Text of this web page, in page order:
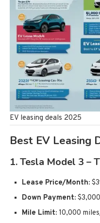
EV leasing deals 2025
Best EV Leasing
1.Tesla Model 3 –
Lease Price/Month:
Down Payment: $3,000
Mile Limit: 10,000